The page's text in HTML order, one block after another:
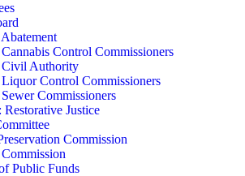
Control Commissioners
Authority
Control Commissioners
Commissioners
Justice
Commission
Public Funds